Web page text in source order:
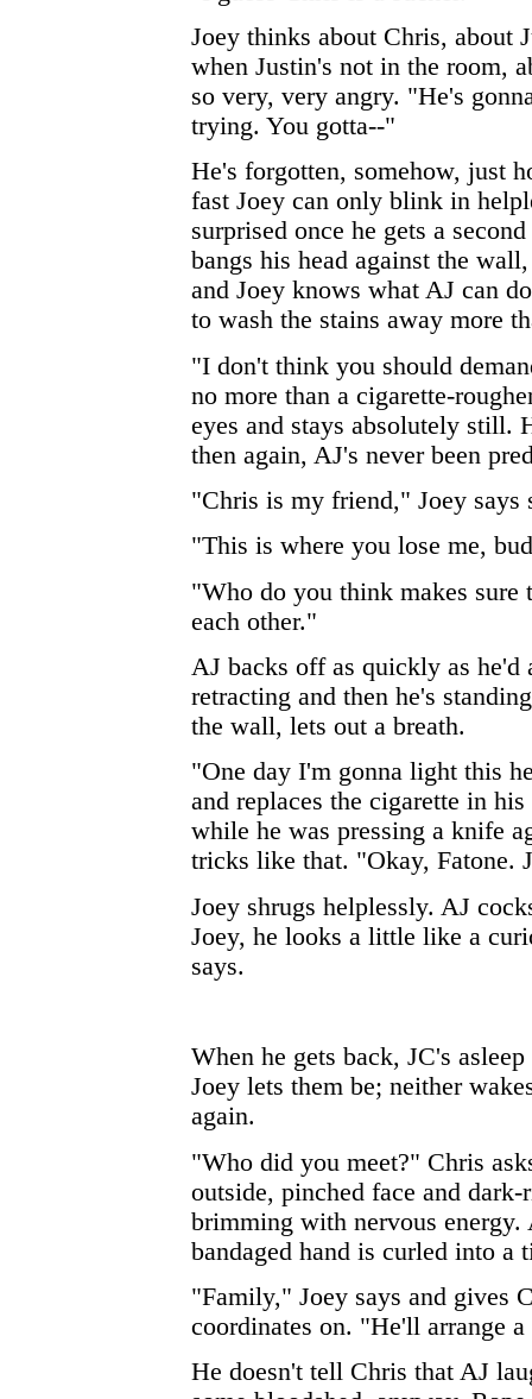
Joey thinks about Chris, about
when Justin's not in the room,
so very, very angry. "He's
trying. You gotta--"
He's forgotten, somehow, just
fast Joey can only blink in
surprised once he gets a
bangs his head against the
and Joey knows what AJ can
to wash the stains away more
"I don't think you should
no more than a cigarette-
eyes and stays absolutely still.
then again, AJ's never been
"Chris is my friend," Joey says
"This is where you lose me,
"Who do you think makes sure
each other."
AJ backs off as quickly as
retracting and then he's
the wall, lets out a breath.
"One day I'm gonna light this
and replaces the cigarette in
while he was pressing a knife
tricks like that. "Okay, Fatone.
Joey shrugs helplessly. AJ
Joey, he looks a little like a
says.
When he gets back, JC's
Joey lets them be; neither
again.
"Who did you meet?" Chris
outside, pinched face and
brimming with nervous energy.
bandaged hand is curled into
"Family," Joey says and gives
coordinates on. "He'll arrange
He doesn't tell Chris that AJ